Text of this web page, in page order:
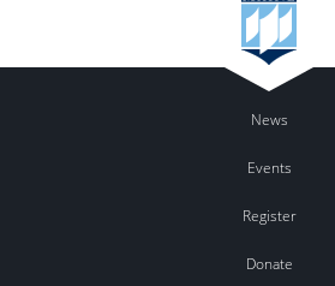
News
Events
Register
Donate